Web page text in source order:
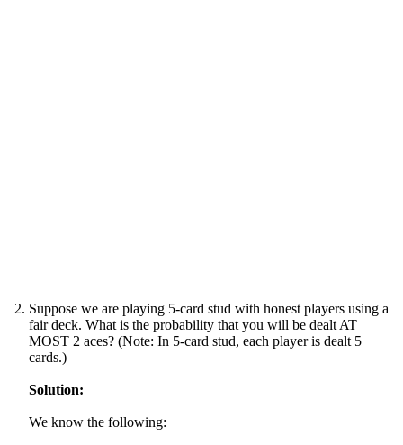
Suppose we are playing 5-card stud with honest players using a
fair deck. What is the probability that you will be dealt AT
MOST 2 aces? (Note: In 5-card stud, each player is dealt 5
cards.)
Solution:
We know the following: